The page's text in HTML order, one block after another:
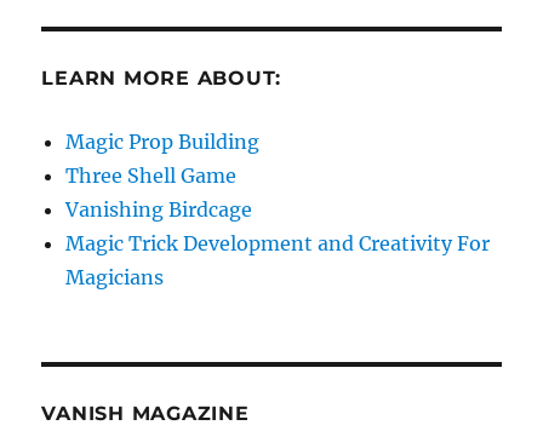
LEARN MORE ABOUT:
Magic Prop Building
Three Shell Game
Vanishing Birdcage
Magic Trick Development and Creativity For
Magicians
VANISH MAGAZINE